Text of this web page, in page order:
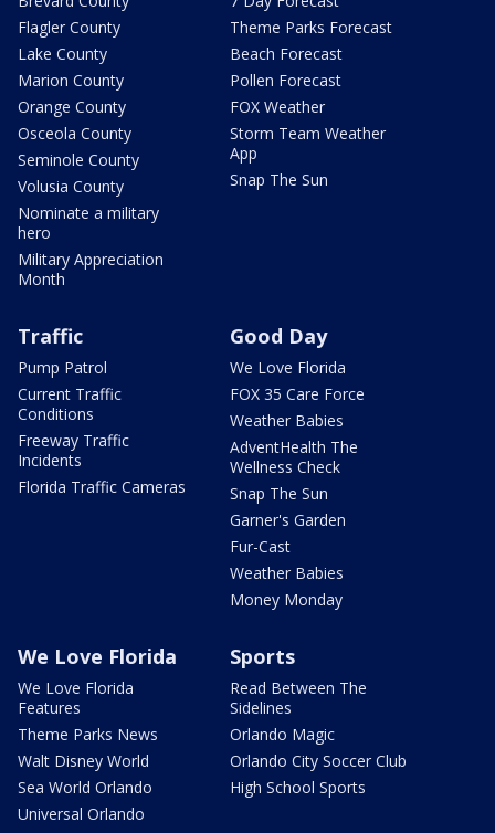
Flagler County
Lake County
Marion County
Orange County
Osceola County
Seminole County
Volusia County
Nominate a military
hero
Military Appreciation
Month
Theme Parks Forecast
Beach Forecast
Pollen Forecast
FOX Weather
Storm Team Weather
App
Snap The Sun
Traffic
Pump Patrol
Current Traffic
Conditions
Freeway Traffic
Incidents
Florida Traffic Cameras
Good Day
We Love Florida
FOX 35 Care Force
Weather Babies
AdventHealth The
Wellness Check
Snap The Sun
Garner's Garden
Fur-Cast
Weather Babies
Money Monday
We Love Florida
We Love Florida
Features
Theme Parks News
Walt Disney World
Sea World Orlando
Universal Orlando
Sports
Read Between The
Sidelines
Orlando Magic
Orlando City Soccer Club
High School Sports